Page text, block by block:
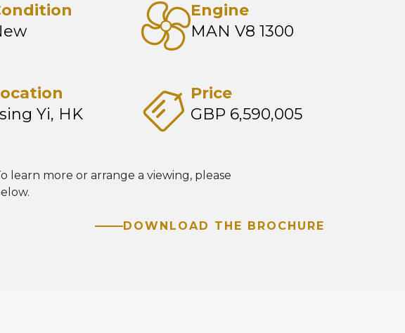
Engine
MAN V8 1300
Yi, HK
Price
GBP 6,590,005
learn more or arrange a viewing, please
DOWNLOAD THE BROCHURE